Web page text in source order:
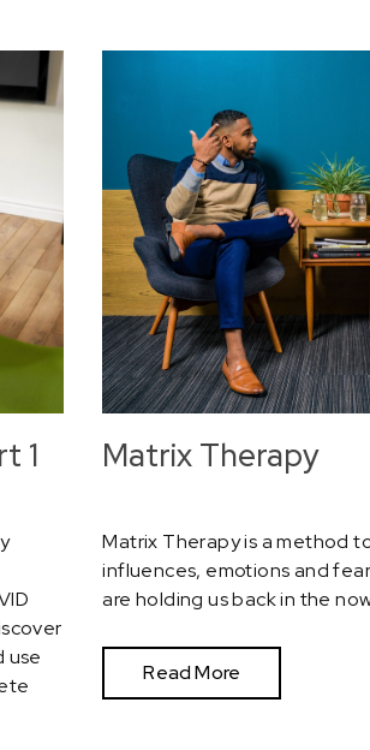
1
use
Matrix Therapy
Matrix Therapy is a method
influences, emotions and
are holding us back in the
Read More